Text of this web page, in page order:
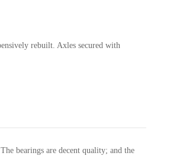
rebuilt. Axles secured with
bearings are decent quality; and the